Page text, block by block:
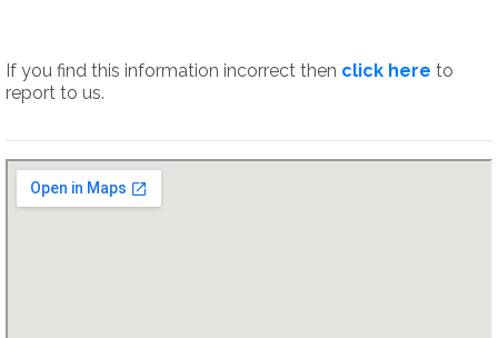
If you find this information incorrect then click here to
report to us.